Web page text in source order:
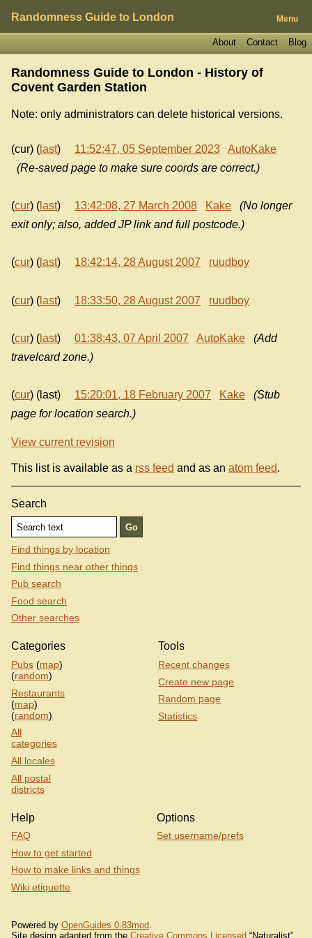
Randomness Guide to London Menu
Blog
Contact
About
Randomness Guide to London - History of
Covent Garden Station
Note: only administrators can delete historical versions.
(cur) ( last) 11:52:47, 05 September 2023
AutoKake
(Re-saved page to make sure coords are correct.)
(cur) ( last) 13:42:08, 27 March 2008 Kake
(No longer
exit only; also, added JP link and full postcode.)
(cur) ( last) 18:42:14, 28 August 2007 ruudboy
(cur) ( last) 18:33:50, 28 August 2007 ruudboy
(cur) ( last) 01:38:43, 07 April 2007 AutoKake
(Add
travelcard zone.)
(cur) (last) 15:20:01, 18 February 2007 Kake
(Stub
page for location search.)
View current revision
This list is available as a rss feed and as an atom feed.
Search
Find things by location
Find things near other things
Pub search
Food search
Other searches
Categories
Pubs (map)
(random)
Restaurants
(map)
(random)
All
categories
All locales
All postal
districts
Tools
Recent changes
Create new page
Random page
Statistics
Help
FAQ
How to get started
How to make links and things
Wiki etiquette
Options
Set username/prefs
Powered by OpenGuides 0.83mod.
Site design adapted from the Creative Commons Licensed “Naturalist”